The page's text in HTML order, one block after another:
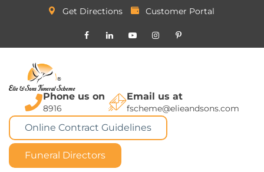
Get Directions Customer Portal
Phone us on
8916
Email us at
fscheme@elieandsons.com
Online Contract Guidelines
Funeral Directors